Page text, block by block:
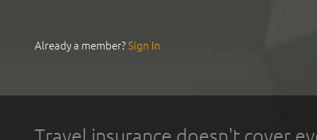
Already a member?Sign In
Travel insurance doesn't cover